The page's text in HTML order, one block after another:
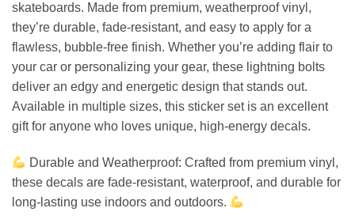
skateboards. Made from premium, weatherproof vinyl,
they’re durable, fade-resistant, and easy to apply for a
flawless, bubble-free finish. Whether you’re adding flair to
your car or personalizing your gear, these lightning bolts
deliver an edgy and energetic design that stands out.
Available in multiple sizes, this sticker set is an excellent
gift for anyone who loves unique, high-energy decals.
Durable and Weatherproof: Crafted from premium vinyl,
these decals are fade-resistant, waterproof, and durable for
long-lasting use indoors and outdoors.